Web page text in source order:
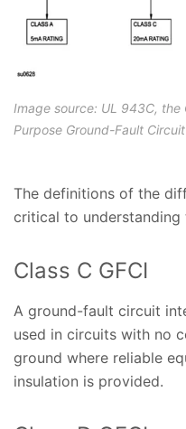
Image source: UL 943C,
Purpose Ground-Fault
The definitions of the
critical to understanding
Class C GFCI
A ground-fault circuit
used in circuits with no
ground where reliable
insulation is provided.